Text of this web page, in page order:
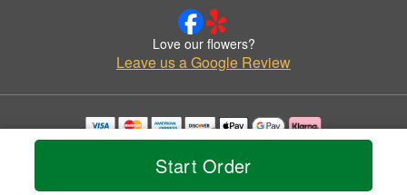
Start Order
Love our flowers?
Leave us a Google Review
Copyrighted images herein are used with permission by Flowers Unlimited & Gifts.
© 2026 All Rights Reserved.
Privacy Policy Accessibility Statement